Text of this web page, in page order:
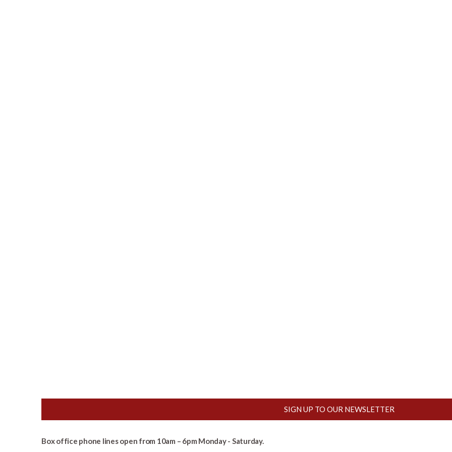
SIGN UP TO OUR NEWSLETTER
Box office phone lines open from 10am – 6pm Monday - Saturday.